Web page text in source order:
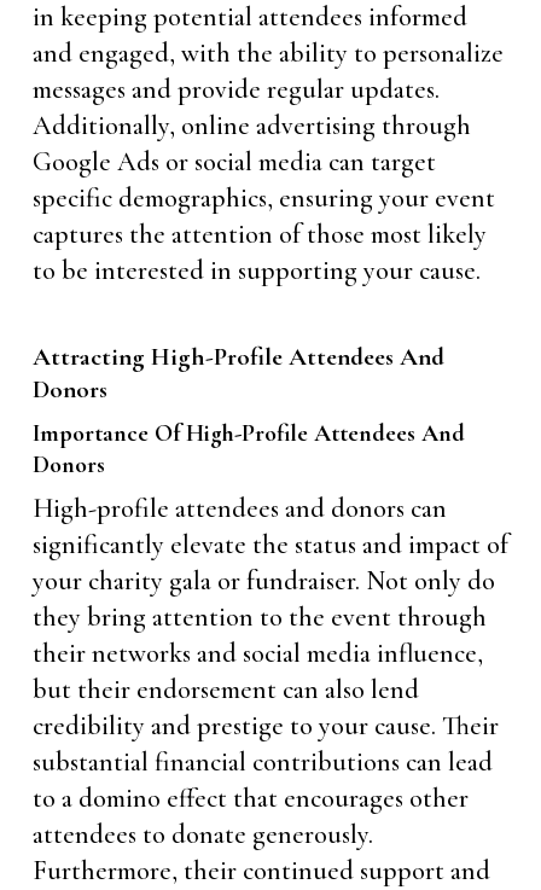
in keeping potential attendees informed
and engaged, with the ability to personalize
messages and provide regular updates.
Additionally, online advertising through
Google Ads or social media can target
specific demographics, ensuring your event
captures the attention of those most likely
to be interested in supporting your cause.
Attracting High-Profile Attendees And
Donors
Importance Of High-Profile Attendees And
Donors
High-profile attendees and donors can
significantly elevate the status and impact of
your charity gala or fundraiser. Not only do
they bring attention to the event through
their networks and social media influence,
but their endorsement can also lend
credibility and prestige to your cause. Their
substantial financial contributions can lead
to a domino effect that encourages other
attendees to donate generously.
Furthermore, their continued support and